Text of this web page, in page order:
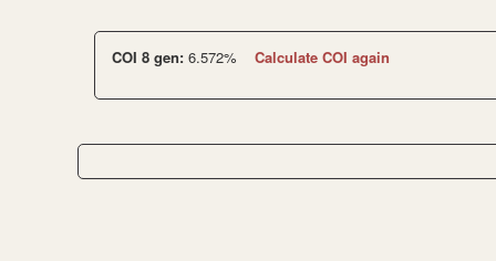
COI 8 gen: 6.572% Calculate COI again